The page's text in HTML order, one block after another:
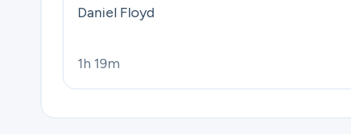
Daniel Floyd
1h 19m